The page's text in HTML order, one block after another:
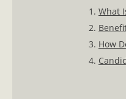
1. What
2.
3. How
4.